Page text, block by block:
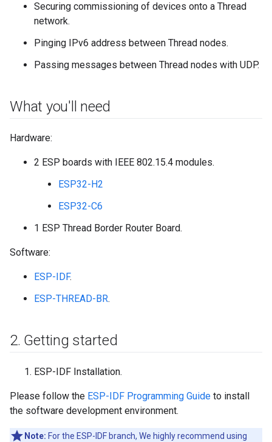
Securing commissioning of devices onto a Thread
network.
Pinging IPv6 address between Thread nodes.
Passing messages between Thread nodes with UDP.
What you'll need
Hardware:
2 ESP boards with IEEE 802.15.4 modules.
ESP32-H2
ESP32-C6
1 ESP Thread Border Router Board.
Software:
ESP-IDF.
ESP-THREAD-BR.
2. Getting started
ESP-IDF Installation.
Please follow the ESP-IDF Programming Guide to install
the software development environment.
Note: For the ESP-IDF branch, We highly recommend using